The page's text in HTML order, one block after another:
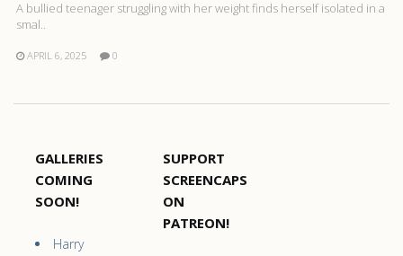
A bullied teenager struggling with her weight finds herself isolated in a
smal..
APRIL 6, 2025 0
GALLERIES
COMING
SOON!
Harry
SUPPORT
SCREENCAPS
ON
PATREON!